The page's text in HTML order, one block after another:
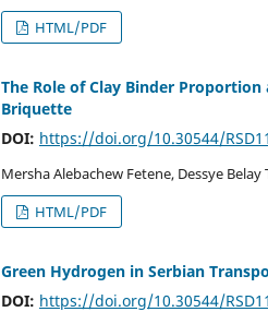
HTML/PDF
The Role of Clay Binder
Briquette
DOI: https://doi.org/10.30544/
Mersha Alebachew Fetene, Dessye
HTML/PDF
Green Hydrogen in Serbian
DOI: https://doi.org/10.30544/